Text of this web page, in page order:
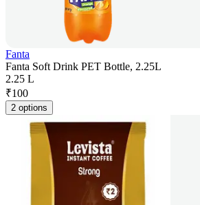
Fanta
Fanta Soft Drink PET Bottle, 2.25L
2.25 L
₹100
2 options